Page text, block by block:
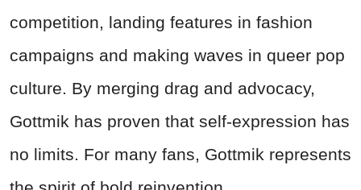
competition, landing features in fashion
campaigns and making waves in queer pop
culture. By merging drag and advocacy,
Gottmik has proven that self-expression has
no limits. For many fans, Gottmik represents